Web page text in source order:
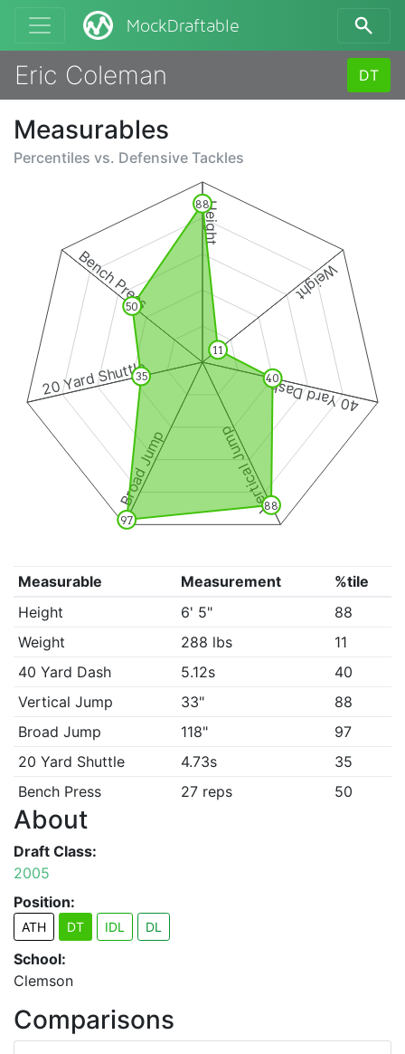
MockDraftable
Eric Coleman DT
Measurables
Percentiles vs. Defensive Tackles
Height
Weight
40 Yard Dash
Vertical Jump
Broad Jump
20 Yard Shuttle
Bench Press
88
11
40
88
97
35
50
Measurable Measurement
%tile
Height
6' 5"
88
Weight
288 lbs
11
40 Yard Dash
5.12s
40
Vertical Jump
33"
88
Broad Jump
118"
97
20 Yard Shuttle
4.73s
35
Bench Press
27 reps 50
About
Draft Class:
2005
Position:
ATH DT IDL DL
School:
Clemson
Comparisons